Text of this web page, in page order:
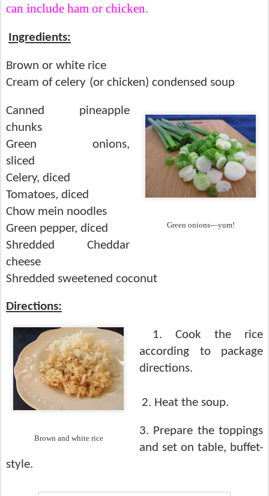
can include ham or chicken.
Ingredients:
Brown or white rice
Cream of celery (or chicken) condensed soup
Green onions—yum!
Canned pineapple
chunks
Green onions,
sliced
Celery, diced
Tomatoes, diced
Chow mein noodles
Green pepper, diced
Shredded Cheddar
cheese
Shredded sweetened coconut
Directions:
Brown and white rice
1. Cook the rice
according to package
directions.
2. Heat the soup.
3. Prepare the toppings
and set on table, buffet-
style.